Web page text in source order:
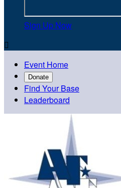
Sign Up Now

Event Home
Donate
Find Your Base
Leaderboard